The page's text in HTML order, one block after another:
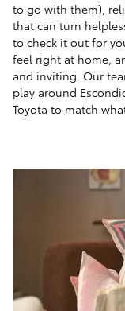
to go with them),
that can turn
to check it out for
feel right at home,
and inviting. Our
play around
Toyota to match